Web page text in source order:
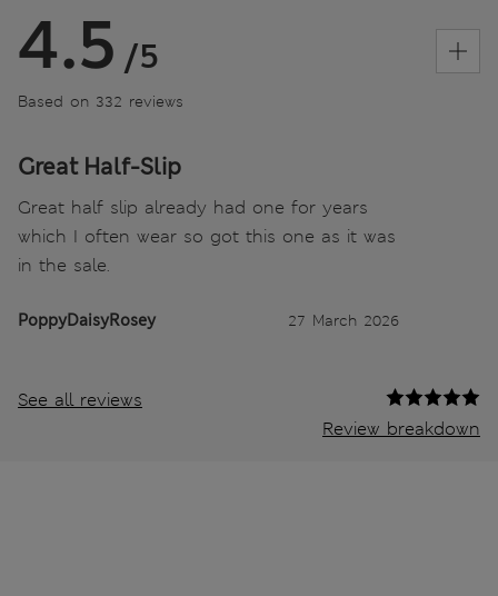
4.5 /5
Based on 332 reviews
Great Half-Slip
Great half slip already had one for years
which I often wear so got this one as it was
in the sale.
PoppyDaisyRosey 27 March 2026
See all reviews
Review breakdown